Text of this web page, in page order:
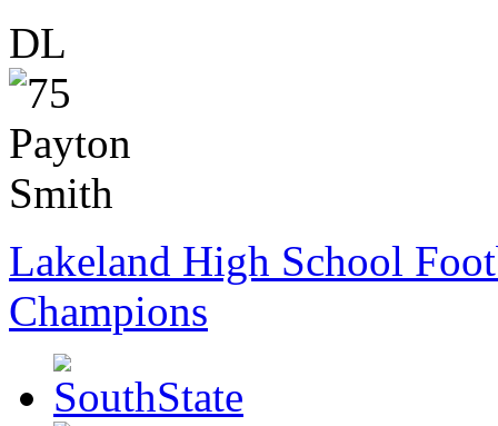
DL
Lakeland High School
Champions